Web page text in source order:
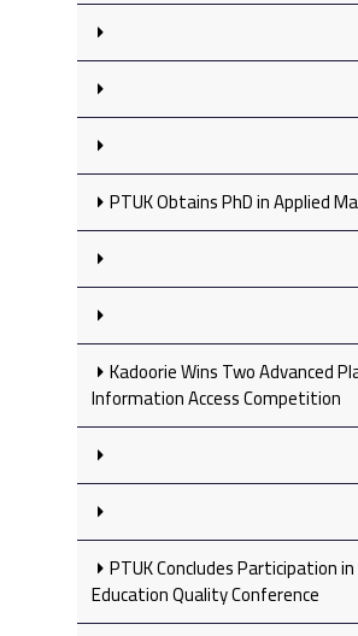
PTUK Obtains PhD in Applied
Kadoorie Wins Two Advanced
Information Access Competition
PTUK Concludes Participation
Education Quality Conference